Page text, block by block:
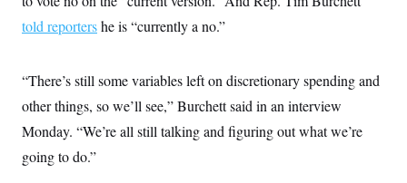
told reportershe is “currently a no.”
“There’s still some variables left on discretionary spending and
other things, so we’ll see,” Burchett said in an interview
Monday. “We’re all still talking and figuring out what we’re
going to do.”